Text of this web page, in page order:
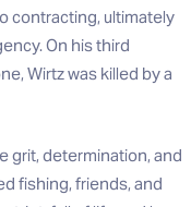
contracting, ultimately
On his third
Wirtz was killed by a
grit, determination, and
fishing, friends, and